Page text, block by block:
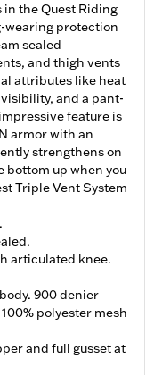
the Quest Riding
wearing protection
sealed
and thigh vents
attributes like heat
and a pant-
feature is
armor with an
strengthens on
bottom up when you
Triple Vent System
articulated knee.
900 denier
polyester mesh
and full gusset at